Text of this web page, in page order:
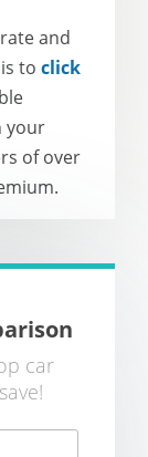
and
to click
your
of over
car